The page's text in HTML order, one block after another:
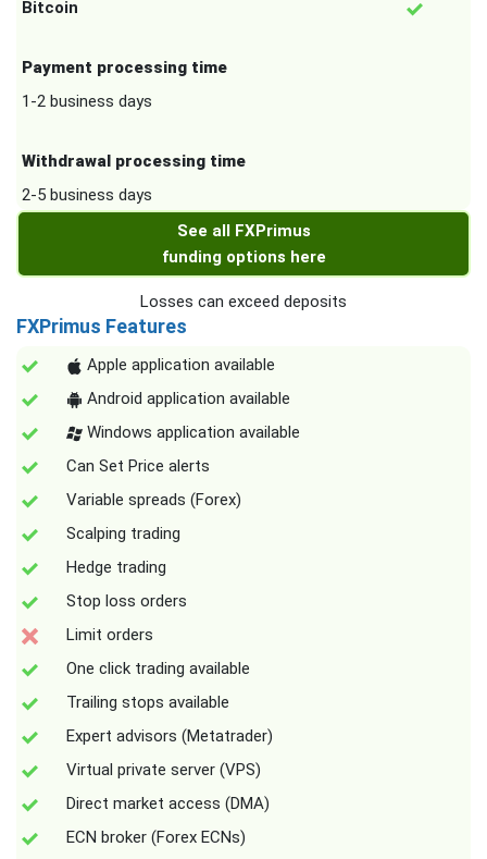
Bitcoin
Payment processing time
1-2 business days
Withdrawal processing time
2-5 business days
See all FXPrimus
funding options here
Losses can exceed deposits
FXPrimus Features
Apple application available
Android application available
Windows application available
Can Set Price alerts
Variable spreads (Forex)
Scalping trading
Hedge trading
Stop loss orders
Limit orders
One click trading available
Trailing stops available
Expert advisors (Metatrader)
Virtual private server (VPS)
Direct market access (DMA)
ECN broker (Forex ECNs)